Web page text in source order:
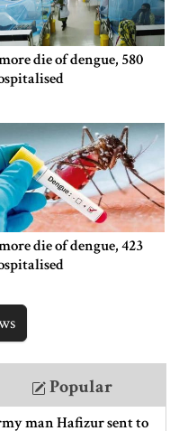
die of dengue, 580
die of dengue, 423
Popular
man Hafizur sent to